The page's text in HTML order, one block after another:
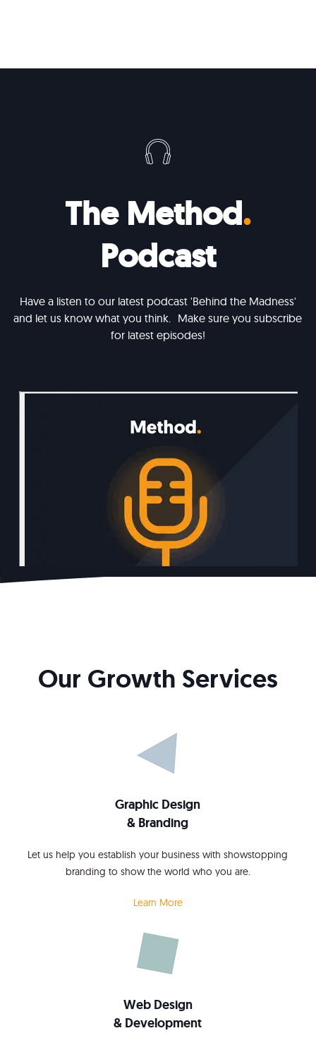
The Method.
Podcast
Have a listen to our latest podcast 'Behind the Madness'
and let us know what you think. Make sure you subscribe
for latest episodes!
Our Growth Services
Graphic Design
& Branding
Let us help you establish your business with showstopping
branding to show the world who you are.
Learn More
Web Design
& Development